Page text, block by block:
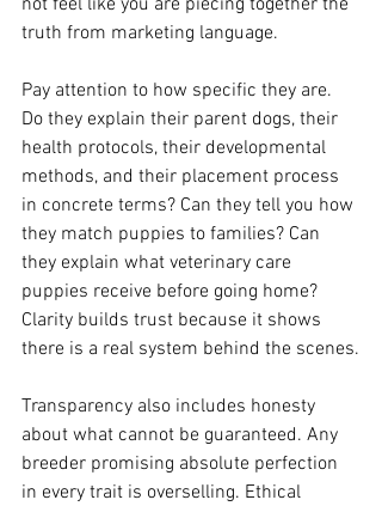
not feel like you are piecing together the
truth from marketing language.
Pay attention to how specific they are.
Do they explain their parent dogs, their
health protocols, their developmental
methods, and their placement process
in concrete terms? Can they tell you how
they match puppies to families? Can
they explain what veterinary care
puppies receive before going home?
Clarity builds trust because it shows
there is a real system behind the scenes.
Transparency also includes honesty
about what cannot be guaranteed. Any
breeder promising absolute perfection
in every trait is overselling. Ethical